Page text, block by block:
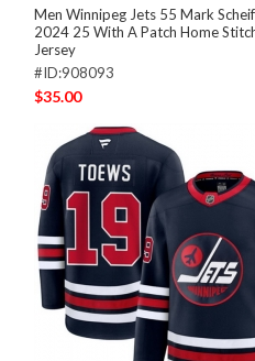
Men Winnipeg Jets 55 Mark
2024 25 With A Patch Home
Jersey
#ID:908093
$35.00